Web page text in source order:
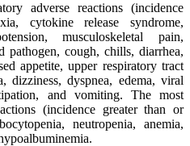
adverse reactions (incidence
cytokine release syndrome,
musculoskeletal pain,
pathogen, cough, chills, diarrhea,
appetite, upper respiratory tract
dizziness, dyspnea, edema, viral
and vomiting. The most
(incidence greater than or
neutropenia, anemia,